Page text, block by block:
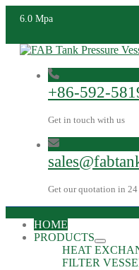
6.0 Mpa
+86-592-
Get in touch with us
Get our quotation in 24
HOME
PRODUCTS
HEAT
FILTER